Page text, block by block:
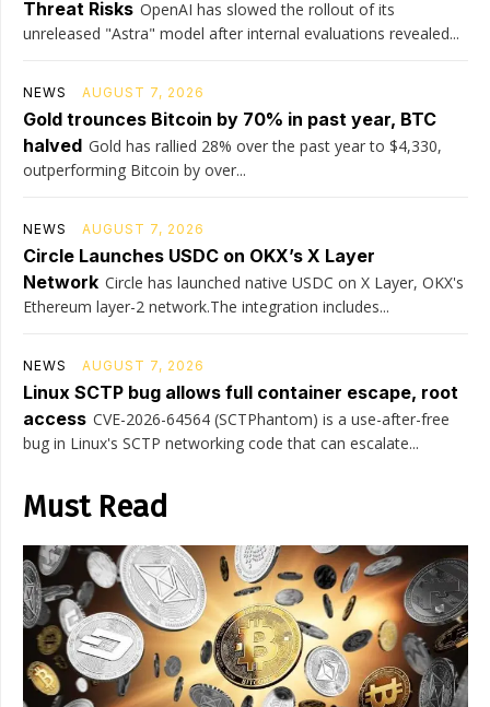
Threat Risks OpenAI has slowed the rollout of its
unreleased "Astra" model after internal evaluations revealed...
NEWS AUGUST 7, 2026
Gold trounces Bitcoin by 70% in past year, BTC
halved Gold has rallied 28% over the past year to $4,330,
outperforming Bitcoin by over...
NEWS AUGUST 7, 2026
Circle Launches USDC on OKX’s X Layer
Network Circle has launched native USDC on X Layer, OKX's
Ethereum layer-2 network.The integration includes...
NEWS AUGUST 7, 2026
Linux SCTP bug allows full container escape, root
access CVE-2026-64564 (SCTPhantom) is a use-after-free
bug in Linux's SCTP networking code that can escalate...
Must Read